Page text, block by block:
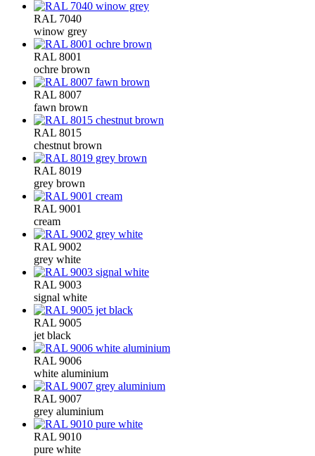
RAL 7040
winow grey
RAL 8001
ochre brown
RAL 8007
fawn brown
RAL 8015
chestnut brown
RAL 8019
grey brown
RAL 9001
cream
RAL 9002
grey white
RAL 9003
signal white
RAL 9005
jet black
RAL 9006
white aluminium
RAL 9007
grey aluminium
RAL 9010
pure white